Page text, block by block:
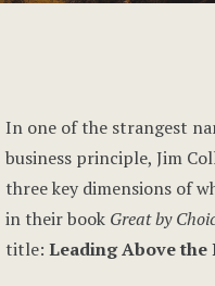
In one of the strangest
business principle, Jim
three key dimensions of
in their book Great by
title: Leading Above the